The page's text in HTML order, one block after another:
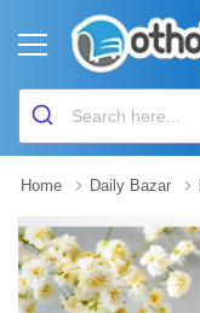
Home Daily Bazar